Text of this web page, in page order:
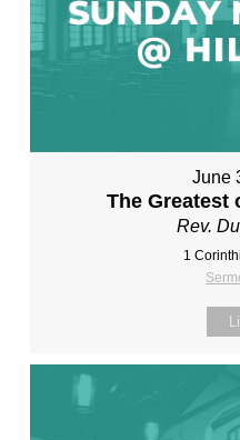
June
The Greatest
Rev.
1